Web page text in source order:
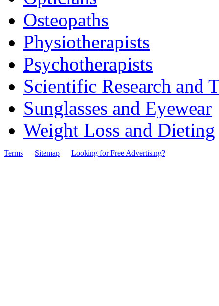
Osteopaths
Physiotherapists
Psychotherapists
Scientific Research and
Sunglasses and Eyewear
Weight Loss and Dieting
Terms Sitemap Looking for Free Advertising?